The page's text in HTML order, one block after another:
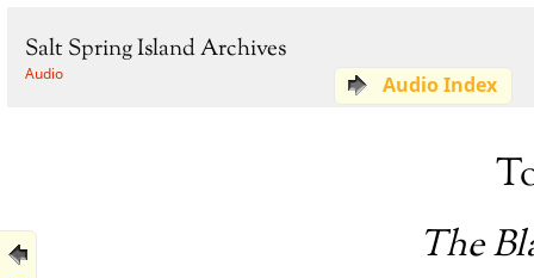
Salt Spring Island Archives
Audio Audio Index
The